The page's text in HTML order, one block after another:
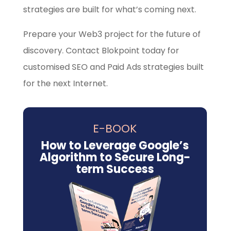
strategies are built for what’s coming next.
Prepare your Web3 project for the future of
discovery. Contact Blokpoint today for
customised SEO and Paid Ads strategies built
for the next Internet.
E-BOOK
How to Leverage Google’s
Algorithm to Secure Long-
term Success